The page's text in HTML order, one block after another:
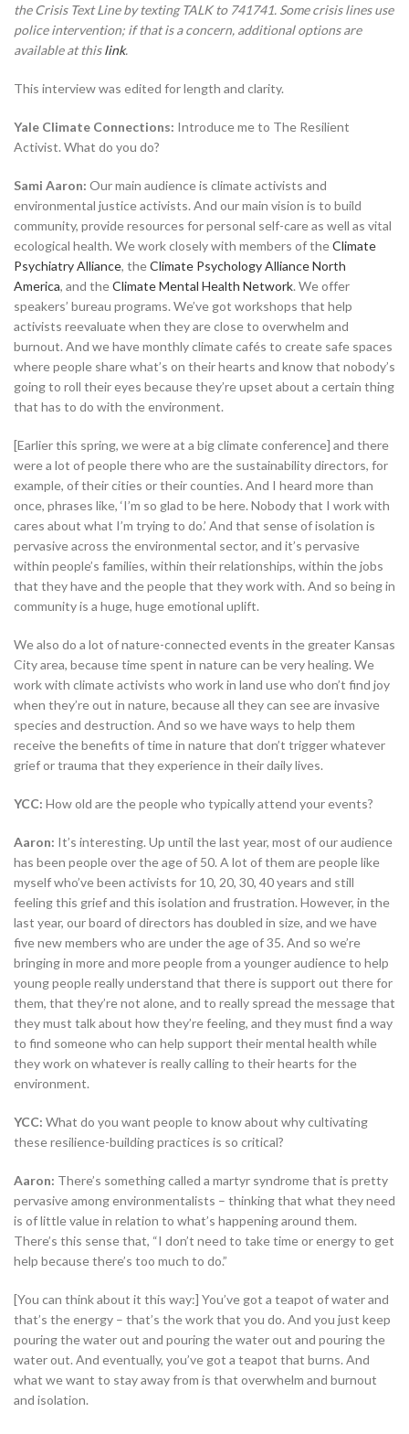
the Crisis Text Line by texting TALK to 741741. Some crisis lines use
police intervention; if that is a concern, additional options are
available at thislink.
This interview was edited for length and clarity.
Yale Climate Connections: Introduce me to The Resilient
Activist. What do you do?
Sami Aaron: Our main audience is climate activists and
environmental justice activists. And our main vision is to build
community, provide resources for personal self-care as well as vital
ecological health. We work closely with members of theClimate
Psychiatry Alliance, theClimate Psychology Alliance North
America, and theClimate Mental Health Network. We offer
speakers’ bureau programs. We’ve got workshops that help
activists reevaluate when they are close to overwhelm and
burnout. And we have monthly climate cafés to create safe spaces
where people share what’s on their hearts and know that nobody’s
going to roll their eyes because they’re upset about a certain thing
that has to do with the environment.
[Earlier this spring, we were at a big climate conference] and there
were a lot of people there who are the sustainability directors, for
example, of their cities or their counties. And I heard more than
once, phrases like, ‘I’m so glad to be here. Nobody that I work with
cares about what I’m trying to do.’ And that sense of isolation is
pervasive across the environmental sector, and it’s pervasive
within people’s families, within their relationships, within the jobs
that they have and the people that they work with. And so being in
community is a huge, huge emotional uplift.
We also do a lot of nature-connected events in the greater Kansas
City area, because time spent in nature can be very healing. We
work with climate activists who work in land use who don’t find joy
when they’re out in nature, because all they can see are invasive
species and destruction. And so we have ways to help them
receive the benefits of time in nature that don’t trigger whatever
grief or trauma that they experience in their daily lives.
YCC: How old are the people who typically attend your events?
Aaron: It’s interesting. Up until the last year, most of our audience
has been people over the age of 50. A lot of them are people like
myself who’ve been activists for 10, 20, 30, 40 years and still
feeling this grief and this isolation and frustration. However, in the
last year, our board of directors has doubled in size, and we have
five new members who are under the age of 35. And so we’re
bringing in more and more people from a younger audience to help
young people really understand that there is support out there for
them, that they’re not alone, and to really spread the message that
they must talk about how they’re feeling, and they must find a way
to find someone who can help support their mental health while
they work on whatever is really calling to their hearts for the
environment.
YCC: What do you want people to know about why cultivating
these resilience-building practices is so critical?
Aaron: There’s something called a martyr syndrome that is pretty
pervasive among environmentalists – thinking that what they need
is of little value in relation to what’s happening around them.
There’s this sense that, “I don’t need to take time or energy to get
help because there’s too much to do.”
[You can think about it this way:] You’ve got a teapot of water and
that’s the energy – that’s the work that you do. And you just keep
pouring the water out and pouring the water out and pouring the
water out. And eventually, you’ve got a teapot that burns. And
what we want to stay away from is that overwhelm and burnout
and isolation.